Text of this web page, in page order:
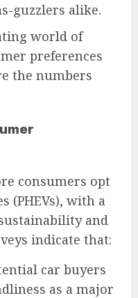
guzzlers alike.
world of
preferences
the numbers
consumers opt
(PHEVs), with a
and
indicate that:
car buyers
as a major